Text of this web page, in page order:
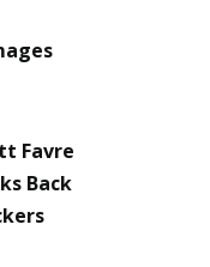
Favre
Back